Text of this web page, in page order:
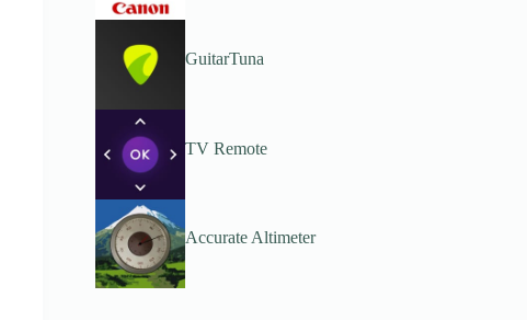
GuitarTuna
TV Remote
Accurate Altimeter